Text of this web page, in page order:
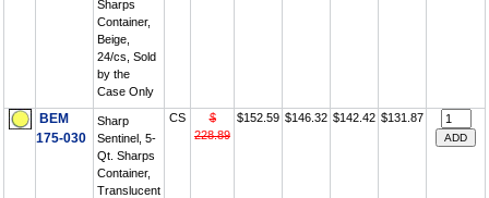
Sharps
Container,
Beige,
24/cs, Sold
by the
Case Only
BEM
175-030
Sharp
Sentinel, 5-
Qt. Sharps
Container,
Translucent
CS
$
228.89
$152.59 $146.32 $142.42 $131.87